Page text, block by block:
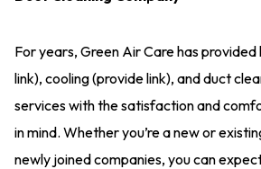
For years, Green Air Care has
link), cooling (provide link), and duct
services with the satisfaction and
in mind. Whether you’re a new or
newly joined companies, you can